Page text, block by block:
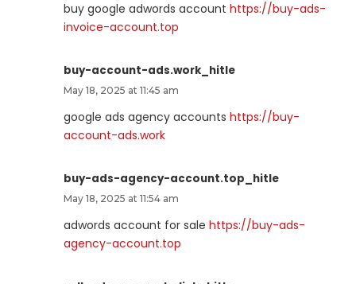
buy google adwords account https://buy-ads-
invoice-account.top
buy-account-ads.work_hitle
May 18, 2025 at 11:45 am
google ads agency accounts https://buy-
account-ads.work
buy-ads-agency-account.top_hitle
May 18, 2025 at 11:54 am
adwords account for sale https://buy-ads-
agency-account.top